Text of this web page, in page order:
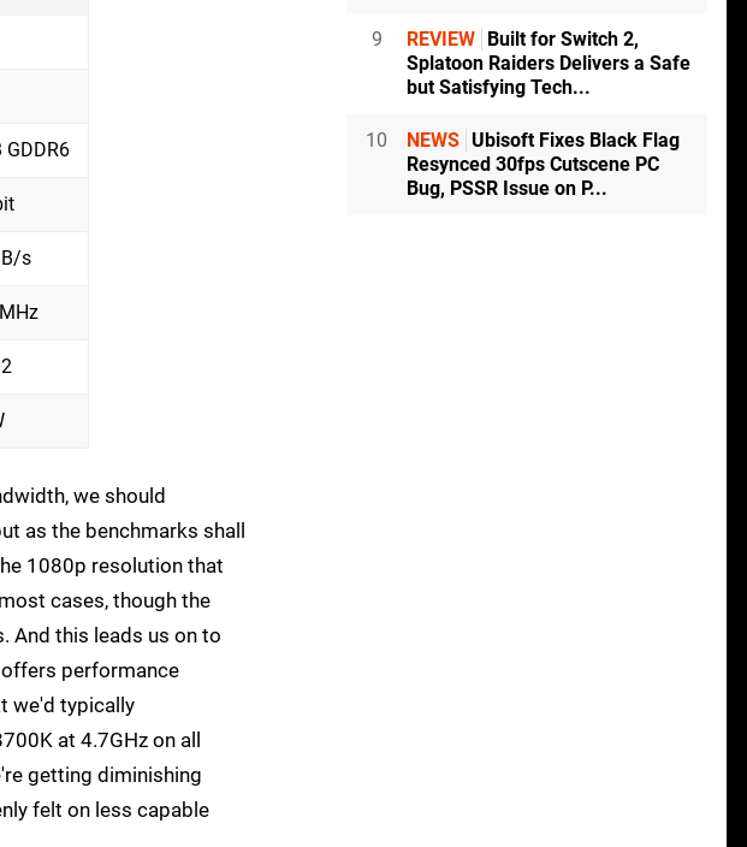
GDDR6
s
we should
as the benchmarks shall
1080p resolution that
cases, though the
And this leads us on to
offers performance
we'd typically
at 4.7GHz on all
getting diminishing
felt on less capable
9 REVIEW
Built for Switch 2,
Splatoon Raiders Delivers a Safe
but Satisfying Tech...
10 NEWS Ubisoft Fixes Black Flag
Resynced 30fps Cutscene PC
Bug, PSSR Issue on P...